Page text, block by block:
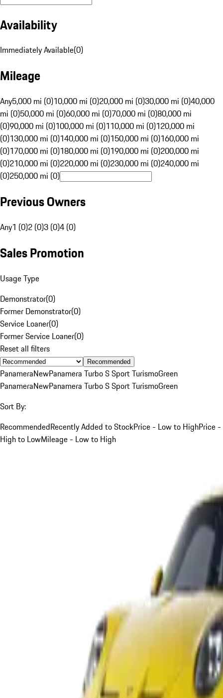
Availability
Immediately Available(0)
Mileage
Any5,000 mi (0)10,000 mi (0)20,000 mi (0)30,000 mi (0)40,000
mi (0)50,000 mi (0)60,000 mi (0)70,000 mi (0)80,000 mi
(0)90,000 mi (0)100,000 mi (0)110,000 mi (0)120,000 mi
(0)130,000 mi (0)140,000 mi (0)150,000 mi (0)160,000 mi
(0)170,000 mi (0)180,000 mi (0)190,000 mi (0)200,000 mi
(0)210,000 mi (0)220,000 mi (0)230,000 mi (0)240,000 mi
(0)250,000 mi (0)
Previous Owners
Any1 (0)2 (0)3 (0)4 (0)
Sales Promotion
Usage Type
Demonstrator(0)
Former Demonstrator(0)
Service Loaner(0)
Former Service Loaner(0)
Reset all filters
Recommended
PanameraNewPanamera Turbo S Sport TurismoGreen
PanameraNewPanamera Turbo S Sport TurismoGreen
Sort By:
RecommendedRecently Added to StockPrice - Low to HighPrice -
High to LowMileage - Low to High